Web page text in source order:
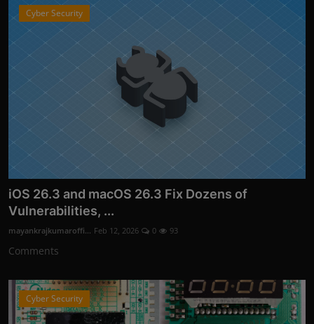
Cyber Security
iOS 26.3 and macOS 26.3 Fix Dozens of
Vulnerabilities, ...
mayankrajkumaroffi... Feb 12, 2026 0 93
Comments
Cyber Security